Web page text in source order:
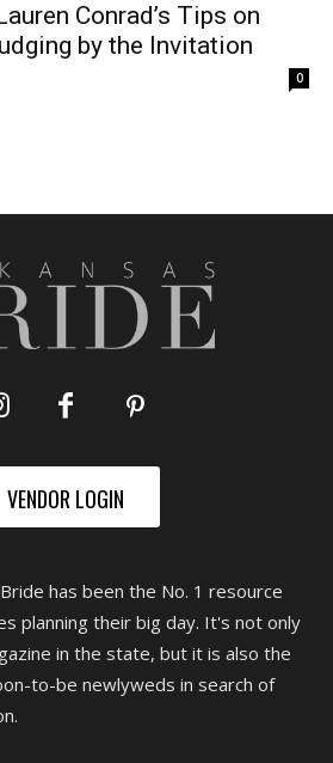
Conrad’s Tips on
by the Invitation
0
VENDOR LOGIN
has been the No. 1 resource
planning their big day. It's not only
in the state, but it is also the
to-be newlyweds in search of